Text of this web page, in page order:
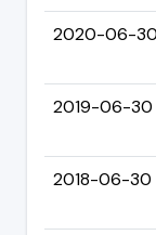
2020-06-30
2019-06-30
2018-06-30